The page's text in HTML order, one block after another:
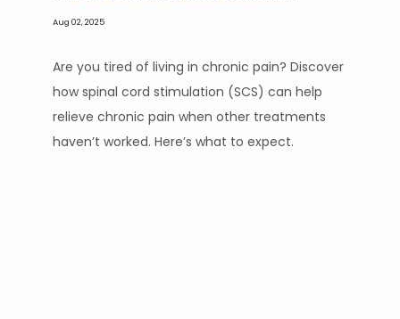
Aug 02, 2025
Are you tired of living in chronic pain? Discover
how spinal cord stimulation (SCS) can help
relieve chronic pain when other treatments
haven’t worked. Here’s what to expect.